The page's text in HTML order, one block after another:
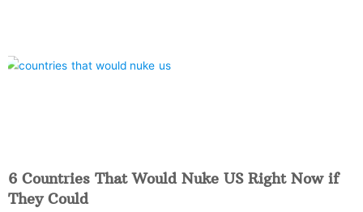
6 Countries That Would Nuke US Right Now if
They Could